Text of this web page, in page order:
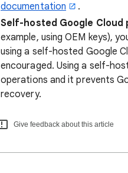
documentation
.
Self-hosted Google Cloud
example, using OEM keys),
using a self-hosted Google
encouraged. Using a self-
operations and it prevents
recovery.
Give feedback about this article